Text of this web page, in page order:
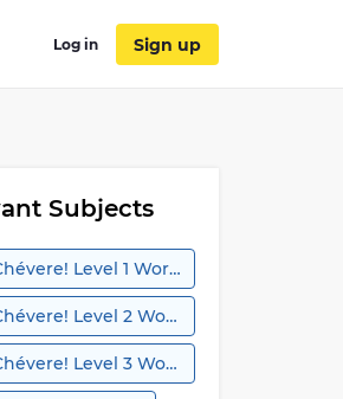
Log in Sign up
Subjects
¡Qué Chévere! Level 1 Workbook
¡Qué Chévere! Level 2 Workbook
¡Qué Chévere! Level 3 Workbook